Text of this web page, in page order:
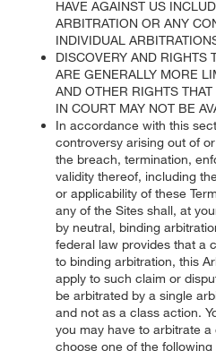
HAVE AGAINST US
ARBITRATION OR ANY
INDIVIDUAL
DISCOVERY AND RIGHTS
ARE GENERALLY MORE
AND OTHER RIGHTS
IN COURT MAY NOT BE
In accordance with this
controversy arising out of
the breach, termination,
validity thereof, including
or applicability of these
any of the Sites shall, at
by neutral, binding
federal law provides that a
to binding arbitration, this
apply to such claim or
be arbitrated by a single
and not as a class action.
you may have to arbitrate a
choose one of the